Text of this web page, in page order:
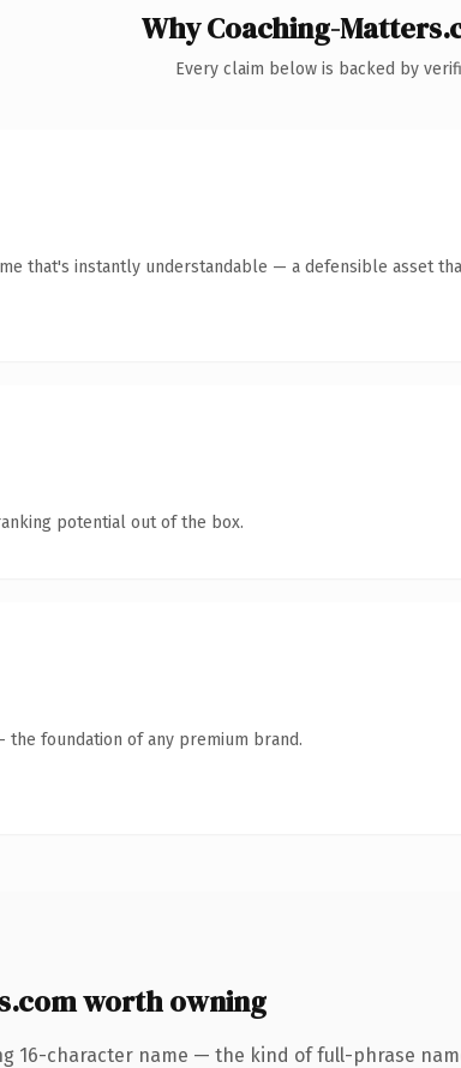
Why Coaching-
Every claim below is backed by
that's instantly understandable — a defensible asset
potential out of the box.
the foundation of any premium brand.
worth owning
16-character name — the kind of full-phrase